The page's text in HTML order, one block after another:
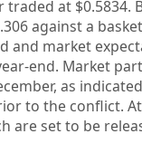
traded at $0.5834.
against a
and market
end. Market
as
to the conflict.
are set to be